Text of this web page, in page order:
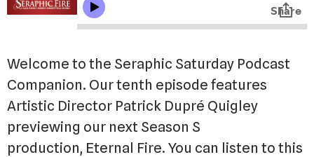
Welcome to the Seraphic Saturday Podcast
Companion. Our tenth episode features
Artistic Director Patrick Dupré Quigley
previewing our next Season S
production, Eternal Fire. You can listen to this